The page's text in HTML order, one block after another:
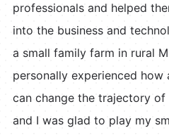
professionals and helped
into the business and
a small family farm in rural
personally experienced
can change the trajectory
and I was glad to play my